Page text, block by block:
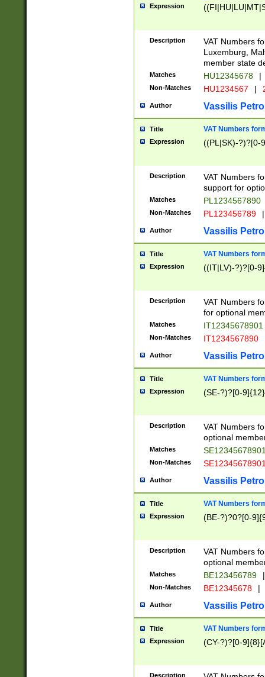
Expression
Description
VAT Numbers
Luxemburg,
member state
Matches HU12345678 |
Non-Matches HU1234567 |
Author Vassilis
Title VAT Numbers
Expression ((PL|SK)-?)?[0-
Description
VAT Numbers
support for
Matches PL1234567890
Non-Matches PL123456789 |
Author Vassilis
Title VAT Numbers
Expression ((IT|LV)-?)?[0-
Description
VAT Numbers
for optional
Matches IT12345678901
Non-Matches IT1234567890
Author Vassilis
Title VAT Numbers
Expression (SE-?)?[0-9]{12}
Description
VAT Numbers
optional
Matches
Non-Matches
Author Vassilis
Title VAT Numbers
Expression (BE-?)?0?[0-
Description
VAT Numbers
optional
Matches BE123456789 |
Non-Matches BE12345678 |
Author Vassilis
Title VAT Numbers
Expression (CY-?)?[0-
Description